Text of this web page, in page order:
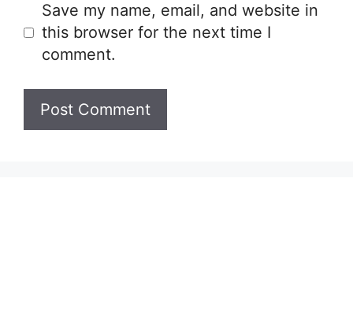
Save my name, email, and website in
this browser for the next time I
comment.